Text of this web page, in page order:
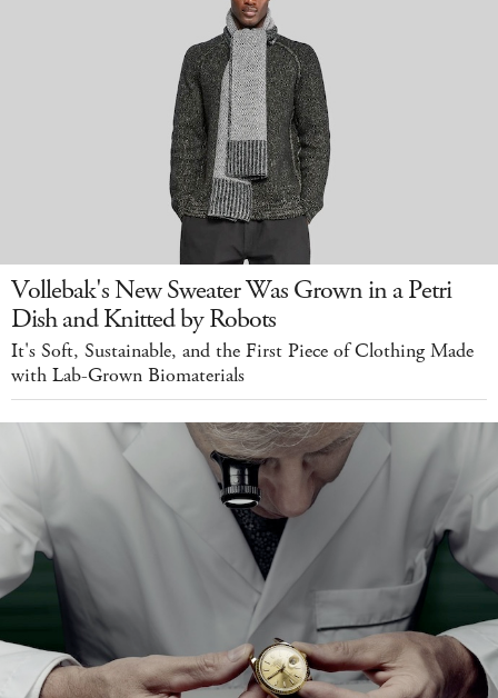
Vollebak's New Sweater Was Grown in a Petri
Dish and Knitted by Robots
It's Soft, Sustainable, and the First Piece of Clothing Made
with Lab-Grown Biomaterials